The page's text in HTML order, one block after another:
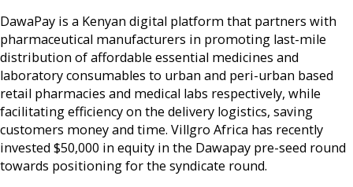
DawaPay is a Kenyan digital platform that partners with
pharmaceutical manufacturers in promoting last-mile
distribution of affordable essential medicines and
laboratory consumables to urban and peri-urban based
retail pharmacies and medical labs respectively, while
facilitating efficiency on the delivery logistics, saving
customers money and time. Villgro Africa has recently
invested $50,000 in equity in the Dawapay pre-seed round
towards positioning for the syndicate round.